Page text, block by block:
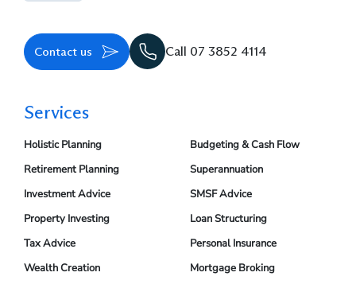
Contact us Call 07 3852 4114
Services
Holistic Planning
Retirement Planning
Investment Advice
Property Investing
Tax Advice
Wealth Creation
Budgeting & Cash Flow
Superannuation
SMSF Advice
Loan Structuring
Personal Insurance
Mortgage Broking